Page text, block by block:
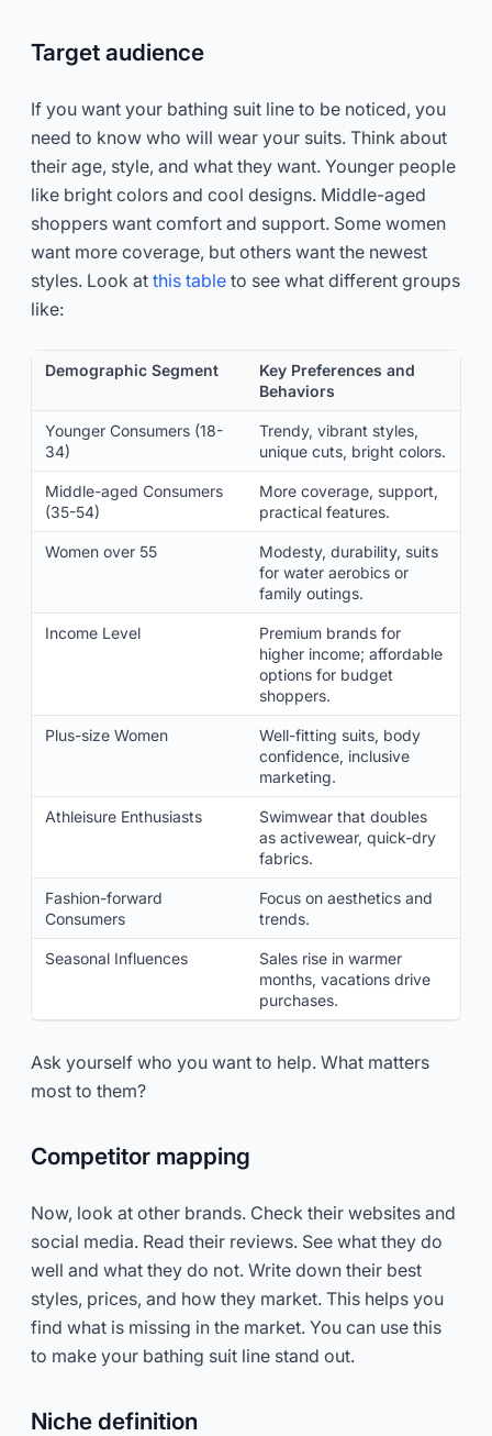
Target audience
If you want your bathing suit line to be noticed, you
need to know who will wear your suits. Think about
their age, style, and what they want. Younger people
like bright colors and cool designs. Middle-aged
shoppers want comfort and support. Some women
want more coverage, but others want the newest
styles. Look at this table to see what different groups
like:
Demographic Segment
Key Preferences and
Behaviors
Younger Consumers (18-
34)
Trendy, vibrant styles,
unique cuts, bright colors.
Middle-aged Consumers
(35-54)
More coverage, support,
practical features.
Women over 55
Modesty, durability, suits
for water aerobics or
family outings.
Income Level
Premium brands for
higher income; affordable
options for budget
shoppers.
Plus-size Women
Well-fitting suits, body
confidence, inclusive
marketing.
Athleisure Enthusiasts
Swimwear that doubles
as activewear, quick-dry
fabrics.
Fashion-forward
Consumers
Focus on aesthetics and
trends.
Seasonal Influences
Sales rise in warmer
months, vacations drive
purchases.
Ask yourself who you want to help. What matters
most to them?
Competitor mapping
Now, look at other brands. Check their websites and
social media. Read their reviews. See what they do
well and what they do not. Write down their best
styles, prices, and how they market. This helps you
find what is missing in the market. You can use this
to make your bathing suit line stand out.
Niche definition